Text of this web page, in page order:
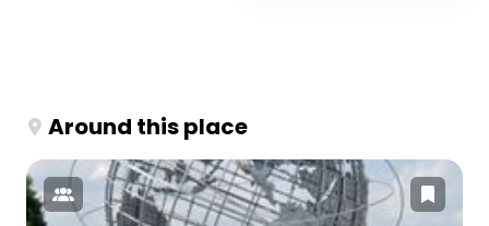
Around this place